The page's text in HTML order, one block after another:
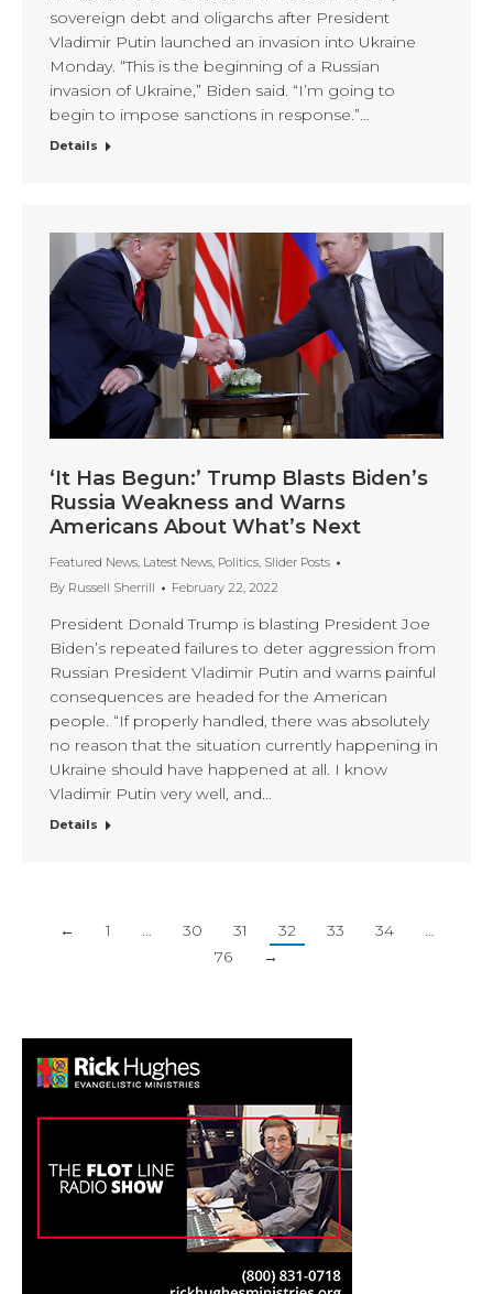
sovereign debt and oligarchs after President
Vladimir Putin launched an invasion into Ukraine
Monday. “This is the beginning of a Russian
invasion of Ukraine,” Biden said. “I’m going to
begin to impose sanctions in response.”…
Details
‘It Has Begun:’ Trump Blasts Biden’s
Russia Weakness and Warns
Americans About What’s Next
Featured News, Latest News, Politics, Slider Posts
By Russell Sherrill February 22, 2022
President Donald Trump is blasting President Joe
Biden’s repeated failures to deter aggression from
Russian President Vladimir Putin and warns painful
consequences are headed for the American
people. “If properly handled, there was absolutely
no reason that the situation currently happening in
Ukraine should have happened at all. I know
Vladimir Putin very well, and…
Details
← 1 … 30 31 32 33 34
…
76
→